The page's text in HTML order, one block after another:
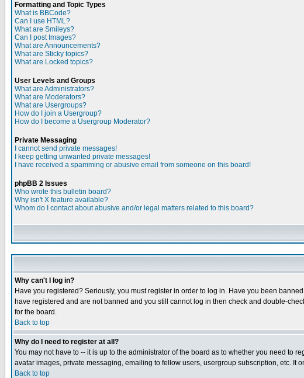
Formatting and Topic Types
What is BBCode?
Can I use HTML?
What are Smileys?
Can I post Images?
What are Announcements?
What are Sticky topics?
What are Locked topics?
User Levels and Groups
What are Administrators?
What are Moderators?
What are Usergroups?
How do I join a Usergroup?
How do I become a Usergroup Moderator?
Private Messaging
I cannot send private messages!
I keep getting unwanted private messages!
I have received a spamming or abusive email from someone on this board!
phpBB 2 Issues
Who wrote this bulletin board?
Why isn't X feature available?
Whom do I contact about abusive and/or legal matters related to this board?
Why can't I log in?
Have you registered? Seriously, you must register in order to log in. Have you been
have registered and are not banned and you still cannot log in then check and double-
for the board.
Back to top
Why do I need to register at all?
You may not have to -- it is up to the administrator of the board as to whether you need to
avatar images, private messaging, emailing to fellow users, usergroup subscription, etc. It
Back to top